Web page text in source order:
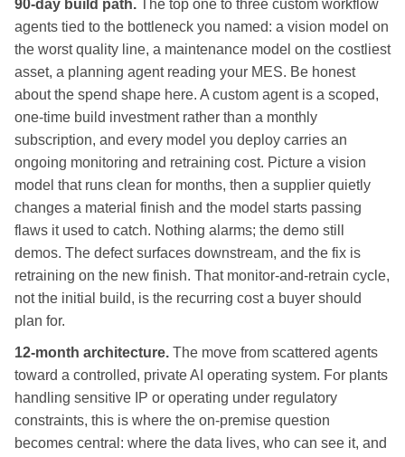
90-day build path. The top one to three custom workflow
agents tied to the bottleneck you named: a vision model on
the worst quality line, a maintenance model on the costliest
asset, a planning agent reading your MES. Be honest
about the spend shape here. A custom agent is a scoped,
one-time build investment rather than a monthly
subscription, and every model you deploy carries an
ongoing monitoring and retraining cost. Picture a vision
model that runs clean for months, then a supplier quietly
changes a material finish and the model starts passing
flaws it used to catch. Nothing alarms; the demo still
demos. The defect surfaces downstream, and the fix is
retraining on the new finish. That monitor-and-retrain cycle,
not the initial build, is the recurring cost a buyer should
plan for.
12-month architecture. The move from scattered agents
toward a controlled, private AI operating system. For plants
handling sensitive IP or operating under regulatory
constraints, this is where the on-premise question
becomes central: where the data lives, who can see it, and